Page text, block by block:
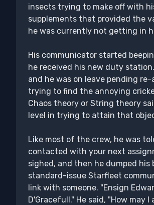
insects trying to make off with
supplements that provided the
he was currently not getting in
His communicator started
he received his new duty
and he was on leave pending
trying to find the annoying
Chaos theory or String theory
level in trying to attain that
Like most of the crew, he was
contacted with your next
sighed, and then he dumped
standard-issue Starfleet
link with someone. "Ensign
D'Gracefull." He said, "How may